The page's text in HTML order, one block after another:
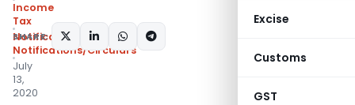
Excise
Customs
GST
Income
Tax
Notifications
Notifications/Circulars
July
13,
2020
SHARE: